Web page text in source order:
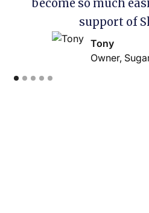
become so much
support of
Tony
Owner,